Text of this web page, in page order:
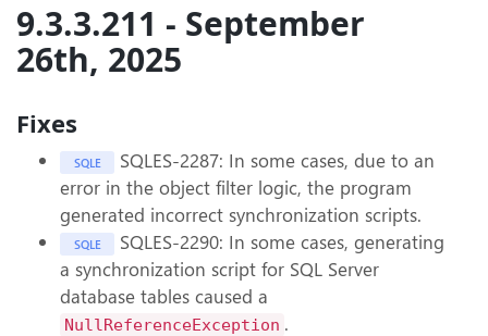
9.3.3.211 - September
26th, 2025
Fixes
SQLE
SQLES-2287: In some cases, due to an
error in the object filter logic, the program
generated incorrect synchronization scripts.
SQLE
SQLES-2290: In some cases, generating
a synchronization script for SQL Server
database tables caused a
NullReferenceException .